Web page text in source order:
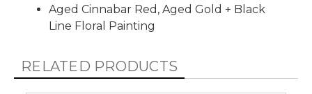
Aged Cinnabar Red, Aged Gold + Black
Line Floral Painting
RELATED PRODUCTS